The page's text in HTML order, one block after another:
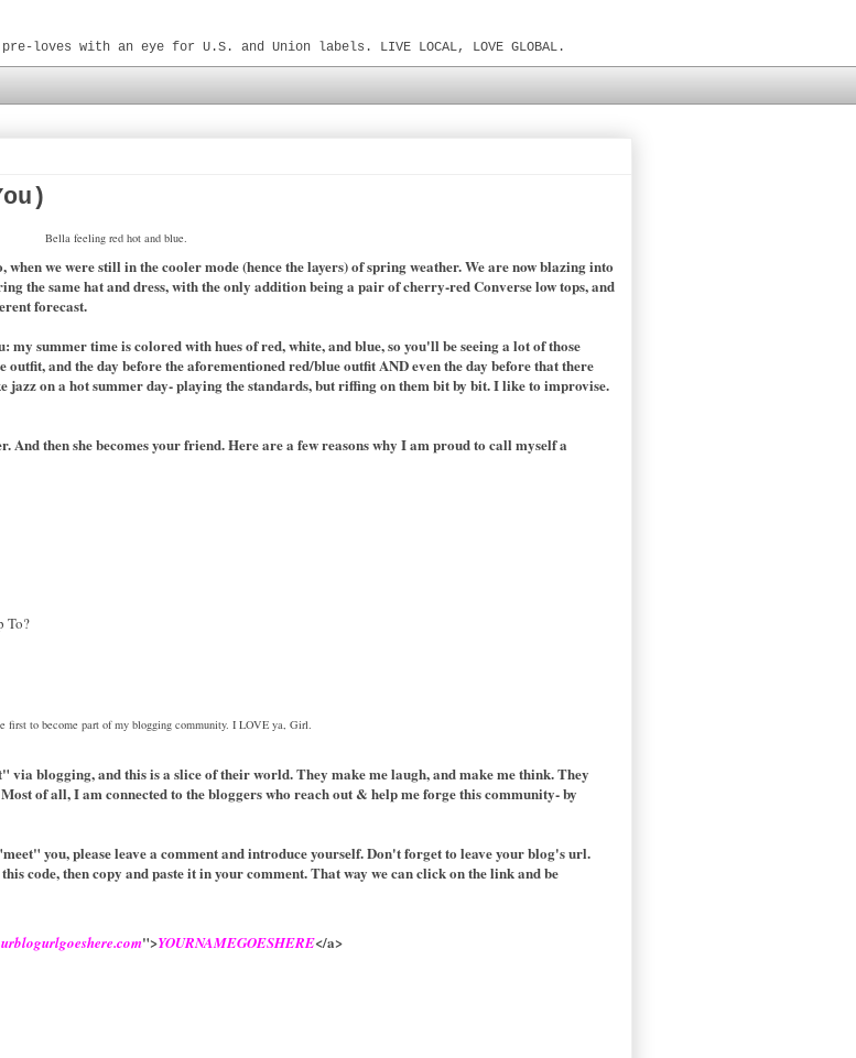
loves with an eye for U.S. and Union labels. LIVE LOCAL, LOVE GLOBAL.
Bella feeling red hot and blue.
we were still in the cooler mode (hence the layers) of spring weather. We are now blazing into
the same hat and dress, with the only addition being a pair of cherry-red Converse low tops, and
forecast.
summer time is colored with hues of red, white, and blue, so you'll be seeing a lot of those
and the day before the aforementioned red/blue outfit AND even the day before that there
on a hot summer day- playing the standards, but riffing on them bit by bit. I like to improvise.
And then she becomes your friend. Here are a few reasons why I am proud to call myself a
To?
first to become part of my blogging community. I LOVE ya, Girl.
via blogging, and this is a slice of their world. They make me laugh, and make me think. They
of all, I am connected to the bloggers who reach out & help me forge this community- by
you, please leave a comment and introduce yourself. Don't forget to leave your blog's url.
code, then copy and paste it in your comment. That way we can click on the link and be
">YOURNAMEGOESHERE</a>